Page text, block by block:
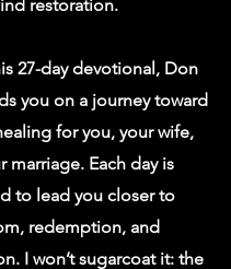
restoration.
27-day devotional, Don
you on a journey toward
for you, your wife,
marriage. Each day is
to lead you closer to
redemption, and
I won’t sugarcoat it: the